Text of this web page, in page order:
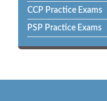
CCP Practice Exams
PSP Practice Exams